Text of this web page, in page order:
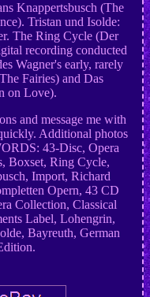
Knappertsbusch (The
Tristan und Isolde:
The Ring Cycle (Der
recording conducted
Wagner's early, rarely
Fairies) and Das
on Love).
and message me with
Additional photos
43-Disc, Opera
Boxset, Ring Cycle,
Import, Richard
Opern, 43 CD
Collection, Classical
Label, Lohengrin,
Bayreuth, German